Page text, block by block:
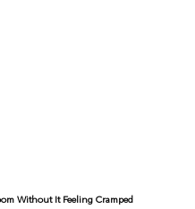
Without It Feeling Cramped